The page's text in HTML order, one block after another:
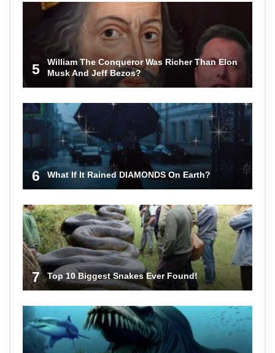
5
William The Conqueror Was Richer Than Elon
Musk And Jeff Bezos?
6 What If It Rained DIAMONDS On Earth?
7 Top 10 Biggest Snakes Ever Found!